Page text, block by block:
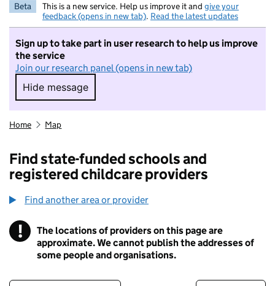
Beta This is a new service. Help us improve it and give your
feedback (opens in new tab). Read the latest updates
Sign up to take part in user research to help us improve
the service
Join our research panel (opens in new tab)
Hide message
Hide message. I do not want to take part in
Home Map
Find state-funded schools and
registered childcare providers
Find another area or provider
! Information
The locations of providers on this page are
approximate. We cannot publish the addresses of
some people and organisations.